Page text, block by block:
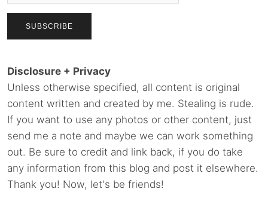
Disclosure + Privacy
Unless otherwise specified, all content is original
content written and created by me. Stealing is rude.
If you want to use any photos or other content, just
send me a note and maybe we can work something
out. Be sure to credit and link back, if you do take
any information from this blog and post it elsewhere.
Thank you! Now, let's be friends!